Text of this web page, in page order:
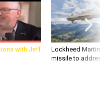
with Jeff
Lockheed
missile to